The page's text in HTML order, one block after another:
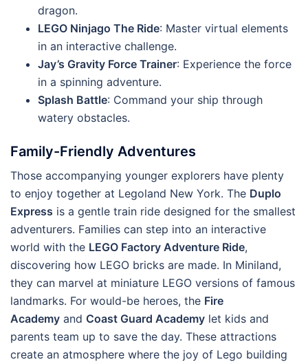
dragon.
LEGO Ninjago The Ride: Master virtual elements
in an interactive challenge.
Jay’s Gravity Force Trainer: Experience the force
in a spinning adventure.
Splash Battle: Command your ship through
watery obstacles.
Family-Friendly Adventures
Those accompanying younger explorers have plenty
to enjoy together at Legoland New York. The Duplo
Express is a gentle train ride designed for the smallest
adventurers. Families can step into an interactive
world with the LEGO Factory Adventure Ride,
discovering how LEGO bricks are made. In Miniland,
they can marvel at miniature LEGO versions of famous
landmarks. For would-be heroes, the Fire
Academy and Coast Guard Academy let kids and
parents team up to save the day. These attractions
create an atmosphere where the joy of Lego building